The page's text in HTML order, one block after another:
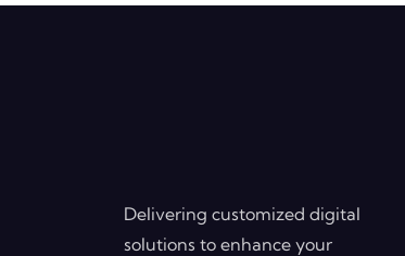
Delivering customized digital
solutions to enhance your